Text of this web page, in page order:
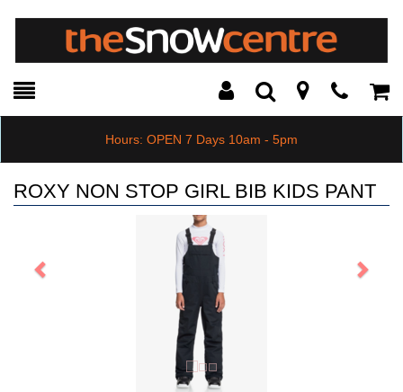
Toggle
Search Modal
Hours: OPEN 7 Days 10am - 5pm
ROXY NON STOP GIRL BIB KIDS PANT